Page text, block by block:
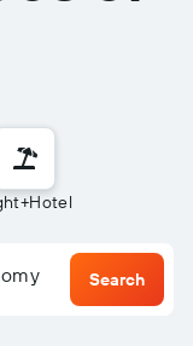
- Columbus (CMH)
Search